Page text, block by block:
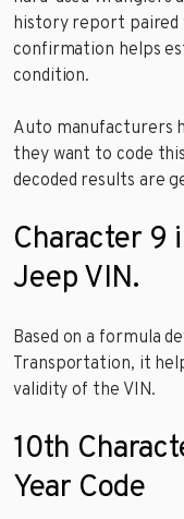
history report paired
confirmation helps
condition.
Auto manufacturers
they want to code
decoded results are
Character 9
Jeep VIN.
Based on a formula
Transportation, it
validity of the VIN.
10th
Year Code